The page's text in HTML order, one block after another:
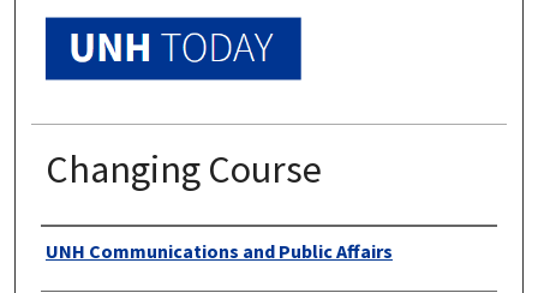
Changing Course
Authors
UNH Communications and Public Affairs